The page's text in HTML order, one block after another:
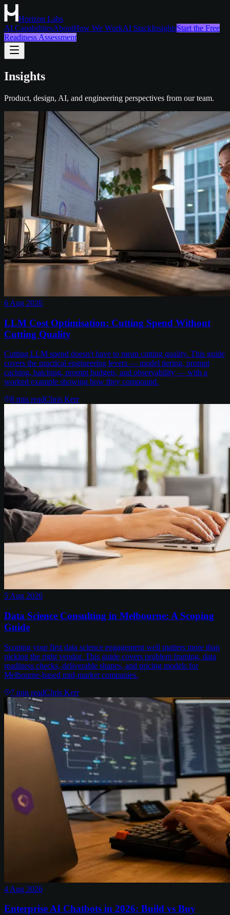
Horizon Labs
AI CapabilitiesAboutHow We WorkAI StackInsightsStart the Free
Readiness Assessment
Insights
Product, design, AI, and engineering perspectives from our team.
6 Aug 2026
LLM Cost Optimisation: Cutting Spend Without
Cutting Quality
Cutting LLM spend doesn't have to mean cutting quality. This guide
covers the practical engineering levers — model tiering, prompt
caching, batching, prompt budgets, and observability — with a
worked example showing how they compound.
8 min readChris Kerr
5 Aug 2026
Data Science Consulting in Melbourne: A Scoping
Guide
Scoping your first data science engagement well matters more than
picking the right vendor. This guide covers problem framing, data
readiness checks, deliverable shapes, and pricing models for
Melbourne-based mid-market companies.
7 min readChris Kerr
4 Aug 2026
Enterprise AI Chatbots in 2026: Build vs Buy